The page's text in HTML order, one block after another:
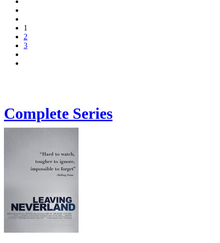
1
2
3
Complete Series